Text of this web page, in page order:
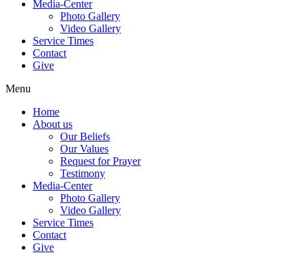
Media-Center
Photo Gallery
Video Gallery
Service Times
Contact
Give
Menu
Home
About us
Our Beliefs
Our Values
Request for Prayer
Testimony
Media-Center
Photo Gallery
Video Gallery
Service Times
Contact
Give